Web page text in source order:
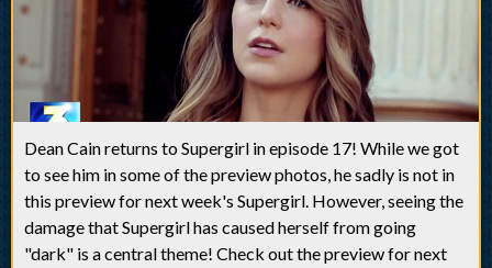
Dean Cain returns to Supergirl in episode 17! While we got
to see him in some of the preview photos, he sadly is not in
this preview for next week's Supergirl. However, seeing the
damage that Supergirl has caused herself from going
"dark" is a central theme! Check out the preview for next